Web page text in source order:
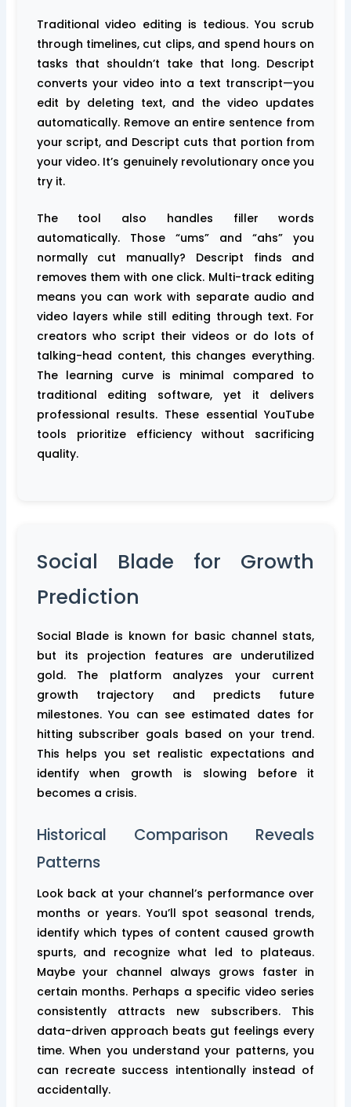
Traditional video editing is tedious. You scrub
through timelines, cut clips, and spend hours on
tasks that shouldn’t take that long. Descript
converts your video into a text transcript—you
edit by deleting text, and the video updates
automatically. Remove an entire sentence from
your script, and Descript cuts that portion from
your video. It’s genuinely revolutionary once you
try it.
The tool also handles filler words
automatically. Those “ums” and “ahs” you
normally cut manually? Descript finds and
removes them with one click. Multi-track editing
means you can work with separate audio and
video layers while still editing through text. For
creators who script their videos or do lots of
talking-head content, this changes everything.
The learning curve is minimal compared to
traditional editing software, yet it delivers
professional results. These essential YouTube
tools prioritize efficiency without sacrificing
quality.
Social Blade for Growth
Prediction
Social Blade is known for basic channel stats,
but its projection features are underutilized
gold. The platform analyzes your current
growth trajectory and predicts future
milestones. You can see estimated dates for
hitting subscriber goals based on your trend.
This helps you set realistic expectations and
identify when growth is slowing before it
becomes a crisis.
Historical Comparison Reveals
Patterns
Look back at your channel’s performance over
months or years. You’ll spot seasonal trends,
identify which types of content caused growth
spurts, and recognize what led to plateaus.
Maybe your channel always grows faster in
certain months. Perhaps a specific video series
consistently attracts new subscribers. This
data-driven approach beats gut feelings every
time. When you understand your patterns, you
can recreate success intentionally instead of
accidentally.